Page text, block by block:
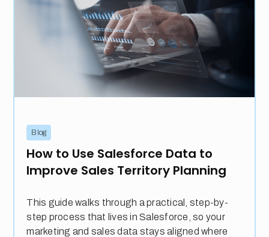
Blog
How to Use Salesforce Data to
Improve Sales Territory Planning
This guide walks through a practical, step-by-
step process that lives in Salesforce, so your
marketing and sales data stays aligned where